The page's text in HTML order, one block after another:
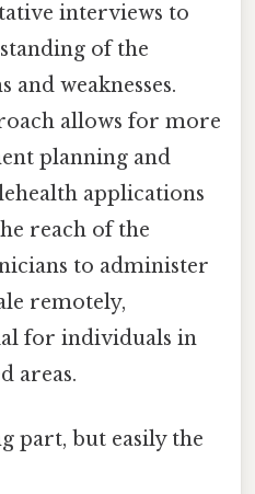
interviews to
of the
weaknesses.
allows for more
planning and
applications
reach of the
to administer
remotely,
for individuals in
areas.
part, but easily the